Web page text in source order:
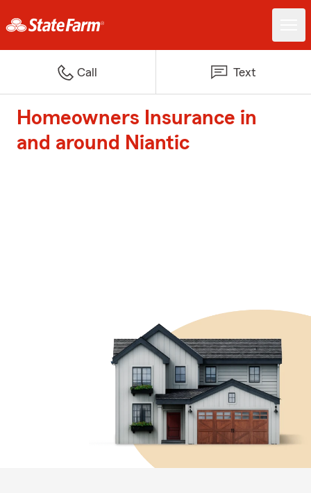
Call Text
Homeowners Insurance in
and around Niantic